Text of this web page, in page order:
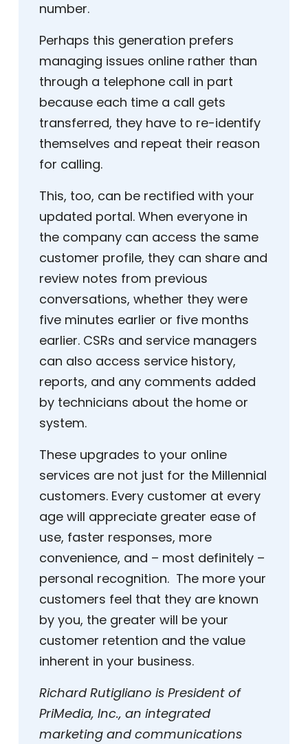
number.
Perhaps this generation prefers
managing issues online rather than
through a telephone call in part
because each time a call gets
transferred, they have to re-identify
themselves and repeat their reason
for calling.
This, too, can be rectified with your
updated portal. When everyone in
the company can access the same
customer profile, they can share and
review notes from previous
conversations, whether they were
five minutes earlier or five months
earlier. CSRs and service managers
can also access service history,
reports, and any comments added
by technicians about the home or
system.
These upgrades to your online
services are not just for the Millennial
customers. Every customer at every
age will appreciate greater ease of
use, faster responses, more
convenience, and – most definitely –
personal recognition. The more your
customers feel that they are known
by you, the greater will be your
customer retention and the value
inherent in your business.
Richard Rutigliano is President of
PriMedia, Inc., an integrated
marketing and communications